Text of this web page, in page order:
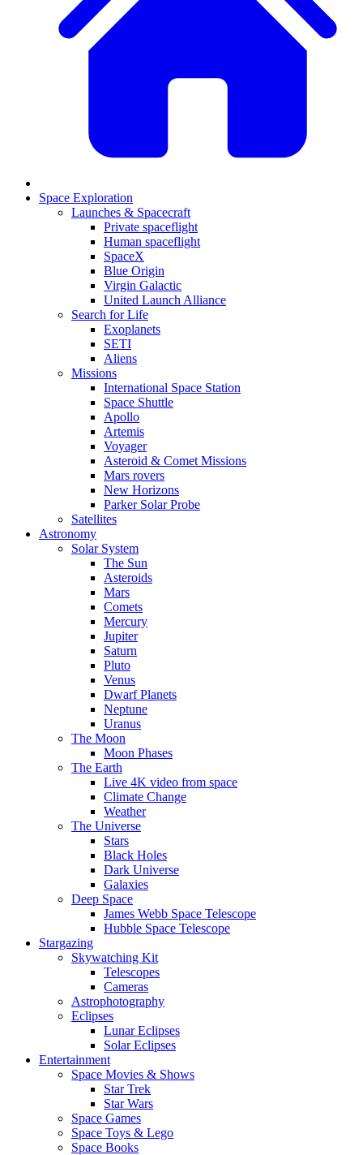
Space Exploration
Launches & Spacecraft
Private spaceflight
Human spaceflight
SpaceX
Blue Origin
Virgin Galactic
United Launch Alliance
Search for Life
Exoplanets
SETI
Aliens
Missions
International Space Station
Space Shuttle
Apollo
Artemis
Voyager
Asteroid & Comet Missions
Mars rovers
New Horizons
Parker Solar Probe
Satellites
Astronomy
Solar System
The Sun
Asteroids
Mars
Comets
Mercury
Jupiter
Saturn
Pluto
Venus
Dwarf Planets
Neptune
Uranus
The Moon
Moon Phases
The Earth
Live 4K video from space
Climate Change
Weather
The Universe
Stars
Black Holes
Dark Universe
Galaxies
Deep Space
James Webb Space Telescope
Hubble Space Telescope
Stargazing
Skywatching Kit
Telescopes
Cameras
Astrophotography
Eclipses
Lunar Eclipses
Solar Eclipses
Entertainment
Space Movies & Shows
Star Trek
Star Wars
Space Games
Space Toys & Lego
Space Books